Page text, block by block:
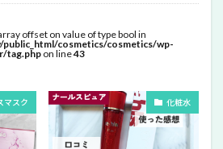
offset on value of type bool in
public_html/cosmetics/cosmetics/wp-
tag.php on line43
マスク 化粧水